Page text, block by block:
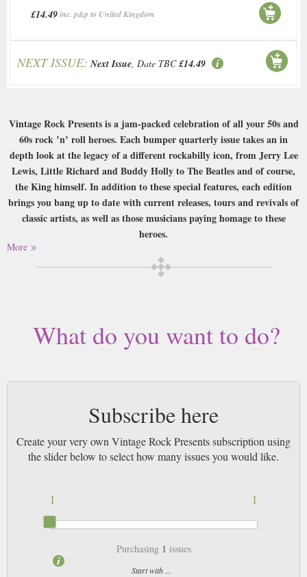
£14.49inc. p&p to United Kingdom
NEXT ISSUE: Next Issue, Date TBC £14.49
Vintage Rock Presents is a jam-packed celebration of all your 50s and
60s rock ’n’ roll heroes. Each bumper quarterly issue takes an in
depth look at the legacy of a different rockabilly icon, from Jerry Lee
Lewis, Little Richard and Buddy Holly to The Beatles and of course,
the King himself. In addition to these special features, each edition
brings you bang up to date with current releases, tours and revivals of
classic artists, as well as those musicians paying homage to these
heroes.
Buy a single copy of Vintage Rock Presents or a subscription of your
desired length, delivered worldwide. Current issues sent same day up to
More
What do you want to do?
Subscribe here
Create your very own Vintage Rock Presents subscription using
the slider below to select how many issues you would like.
1
1
Purchasing 1 issues
Start with ...